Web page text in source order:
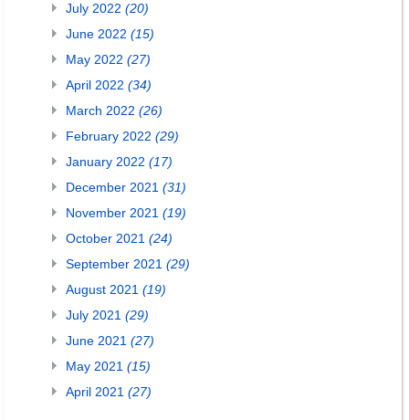
July 2022 (20)
June 2022 (15)
May 2022 (27)
April 2022 (34)
March 2022 (26)
February 2022 (29)
January 2022 (17)
December 2021 (31)
November 2021 (19)
October 2021 (24)
September 2021 (29)
August 2021 (19)
July 2021 (29)
June 2021 (27)
May 2021 (15)
April 2021 (27)